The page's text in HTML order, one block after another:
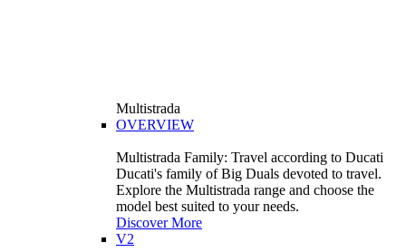
Multistrada
OVERVIEW
Multistrada Family: Travel according to Ducati
Ducati's family of Big Duals devoted to travel.
Explore the Multistrada range and choose the
model best suited to your needs.
Discover More
V2